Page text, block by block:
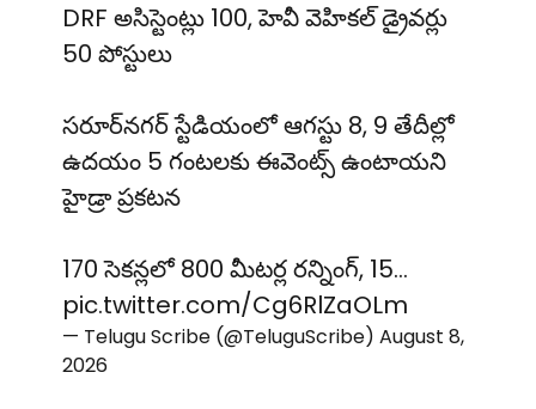
DRF అసిస్టెంట్లు 100, హెవీ వెహికల్ డ్రైవర్లు
50 పోస్టులు
సరూర్‌నగర్ స్టేడియంలో ఆగస్టు 8, 9 తేదీల్లో
ఉదయం 5 గంటలకు ఈవెంట్స్ ఉంటాయని
హైడ్రా ప్రకటన
170 సెకన్లలో 800 మీటర్ల రన్నింగ్, 15…
pic.twitter.com/Cg6RlZaOLm
— Telugu Scribe (@TeluguScribe) August 8,
2026